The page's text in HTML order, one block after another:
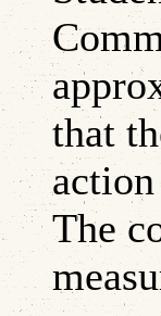
that
The